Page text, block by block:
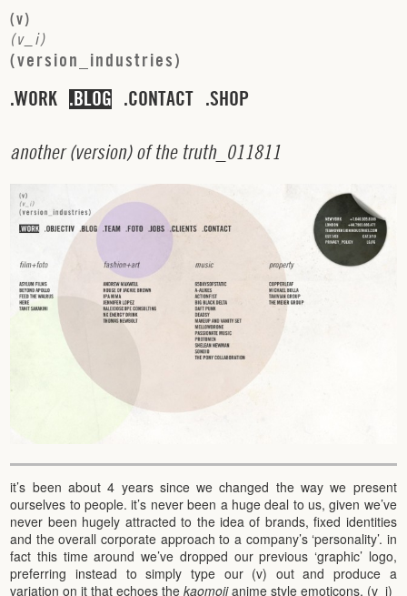
(v)
(v i)
(version industries)
WORK BLOG CONTACT SHOP
another(version)of the truth_ 011811
it’s been about 4 years since we changed the way we present
ourselves to people. it’s never been a huge deal to us, given we’ve
never been hugely attracted to the idea of brands, fixed identities
and the overall corporate approach to a company’s ‘personality’. in
fact this time around we’ve dropped our previous ‘graphic’ logo,
preferring instead to simply type our (v) out and produce a
variation on it that echoes thekaomojianime style emoticons, (v_i)